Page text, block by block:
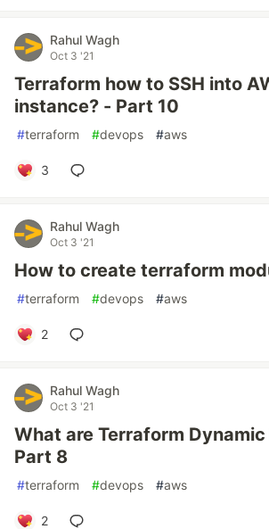
Rahul Wagh
Oct 3 '21
Terraform how to SSH into
instance? - Part 10
#terraform #devops #aws
3
Rahul Wagh
Oct 3 '21
How to create terraform
#terraform #devops #aws
2
Rahul Wagh
Oct 3 '21
What are Terraform
Part 8
#terraform #devops #aws
2